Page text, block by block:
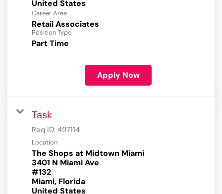
Career Area
Retail Associates
Position Type
Part Time
Apply Now
Task
Req ID: 497114
Location
The Shops at Midtown Miami
3401 N Miami Ave
#132
Miami, Florida